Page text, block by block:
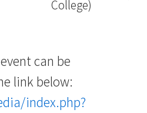
College)
can be
link below:
index.php?